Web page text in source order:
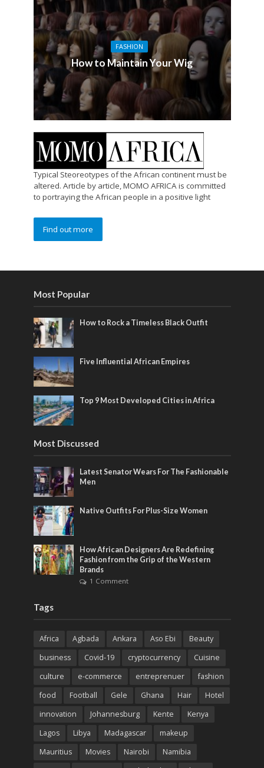
FASHION
How to Maintain Your Wig
Typical Steoreotypes of the African continent must be
altered. Article by article, MOMO AFRICA is committed
to portraying the African people in a positive light
Find out more
Most Popular
How to Rock a Timeless Black Outfit
Five Influential African Empires
Top 9 Most Developed Cities in Africa
Most Discussed
Latest Senator Wears For The Fashionable
Men
Native Outfits For Plus-Size Women
How African Designers Are Redefining
Fashion from the Grip of the Western
Brands
1 Comment
Tags
Africa Agbada Ankara Aso Ebi
Beauty
business
Covid-19 cryptocurrency
Cuisine
culture
e-commerce entreprenuer
fashion
food
Football Gele Ghana Hair
Hotel
innovation
Johannesburg Kente
Kenya
Lagos
Libya Madagascar
makeup
Mauritius
Movies Nairobi
Namibia